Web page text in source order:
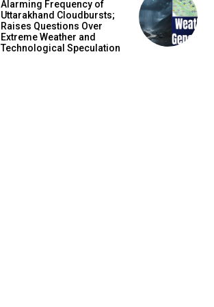
Alarming Frequency of
Uttarakhand Cloudbursts;
Raises Questions Over
Extreme Weather and
Technological Speculation